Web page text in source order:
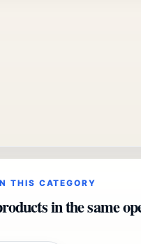
THIS CATEGORY
in the same